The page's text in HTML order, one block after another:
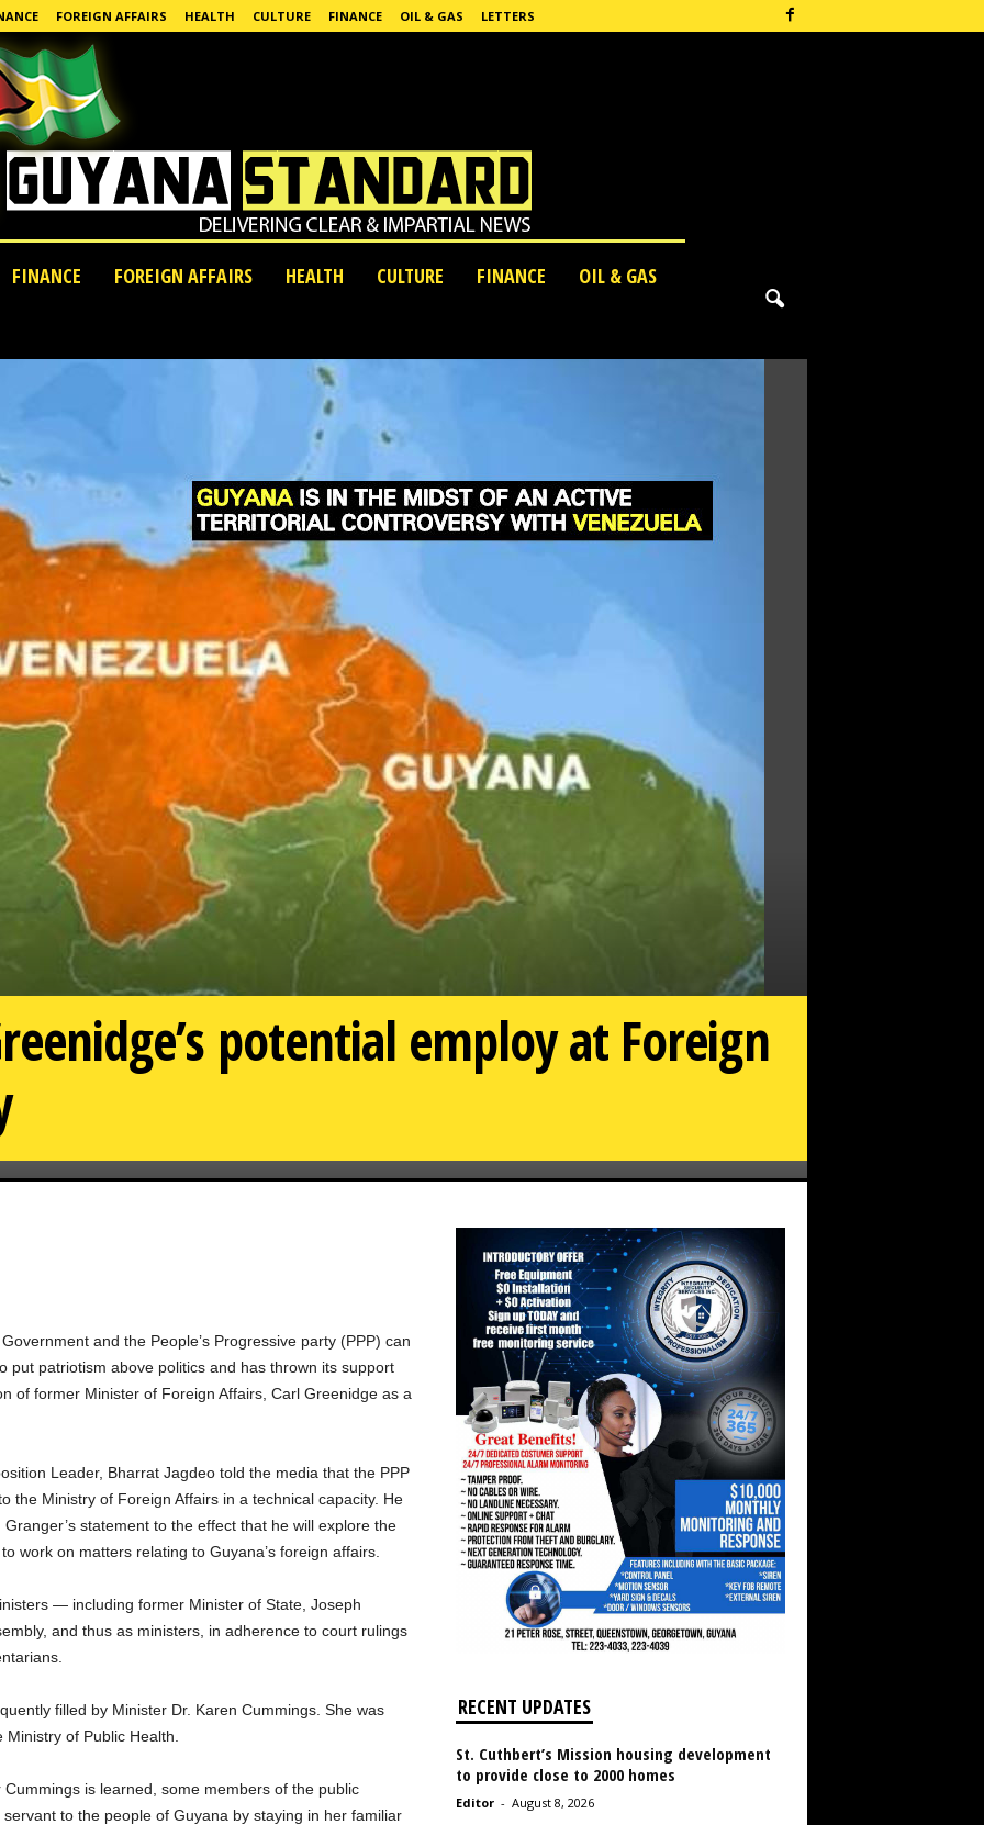
FOREIGN AFFAIRS HEALTH CULTURE FINANCE OIL & GAS LETTERS
FINANCE FOREIGN AFFAIRS HEALTH CULTURE FINANCE
OIL & GAS
potential employ at Foreign
and the People’s Progressive party (PPP) can
put patriotism above politics and has thrown its support
of former Minister of Foreign Affairs, Carl Greenidge as a
Leader, Bharrat Jagdeo told the media that the PPP
the Ministry of Foreign Affairs in a technical capacity. He
statement to the effect that he will explore the
work on matters relating to Guyana’s foreign affairs.
— including former Minister of State, Joseph
and thus as ministers, in adherence to court rulings
filled by Minister Dr. Karen Cummings. She was
of Public Health.
is learned, some members of the public
to the people of Guyana by staying in her familiar
RECENT UPDATES
St. Cuthbert’s Mission housing development
to provide close to 2000 homes
Editor - August 8, 2026